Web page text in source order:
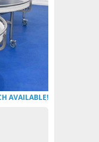
AVAILABLE!